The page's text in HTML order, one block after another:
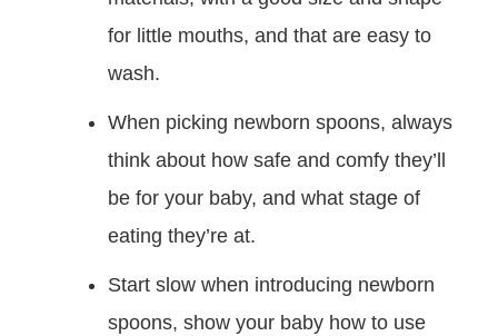
for little mouths, and that are easy to
wash.
When picking newborn spoons, always
think about how safe and comfy they’ll
be for your baby, and what stage of
eating they’re at.
Start slow when introducing newborn
spoons, show your baby how to use